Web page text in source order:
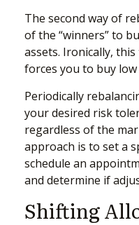
The second way of
of the “winners” to
assets. Ironically,
forces you to buy
Periodically
your desired risk
regardless of the
approach is to set a
schedule an
and determine if
Shifting